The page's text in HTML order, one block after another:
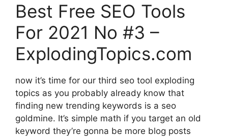
Best Free SEO Tools
For 2021 No #3 –
ExplodingTopics.com
now it’s time for our third seo tool exploding
topics as you probably already know that
finding new trending keywords is a seo
goldmine. It’s simple math if you target an old
keyword they’re gonna be more blog posts